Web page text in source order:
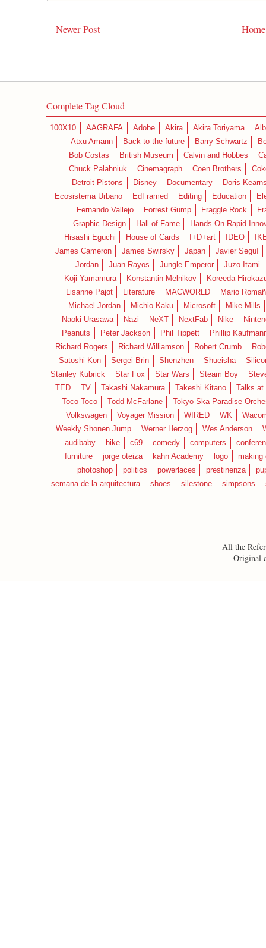
Newer Post Home
Complete Tag Cloud
100X10 AAGRAFA Adobe Akira Akira Toriyama
Atxu Amann
Back to the future Barry Schwartz
Bob Costas
British Museum Calvin and Hobbes
Chuck Palahniuk
Cinemagraph Coen Brothers
Detroit Pistons
Disney Documentary
Doris
Ecosistema Urbano
EdFramed Editing Education
Fernando Vallejo
Forrest Gump Fraggle Rock
Graphic Design
Hall of Fame
Hands-On Rapid
Hisashi Eguchi
House of Cards I+D+art IDEO
James Cameron
James Swirsky Japan
Javier Seguí
Jordan
Juan Rayos Jungle Emperor
Juzo Itami
Koji Yamamura
Konstantin Melnikov
Koreeda
Lisanne Pajot
Literature MACWORLD
Mario
Michael Jordan
Michio Kaku Microsoft
Mike Mills
Naoki Urasawa
Nazi NeXT NextFab Nike
Peanuts
Peter Jackson Phil Tippett
Phillip
Richard Rogers
Richard Williamson Robert Crumb
Satoshi Kon
Sergei Brin Shenzhen Shueisha
Stanley Kubrick
Star Fox Star Wars Steam Boy
TED
TV Takashi Nakamura Takeshi Kitano
Talks at
Toco Toco
Todd McFarlane
Tokyo Ska Paradise
Volkswagen
Voyager Mission WIRED WK
Weekly Shonen Jump
Werner Herzog Wes Anderson
audibaby
bike c69 comedy computers
furniture
jorge oteiza kahn Academy logo
making
photoshop
politics powerlaces prestinenza
semana de la arquitectura
shoes silestone simpsons
All the
Original